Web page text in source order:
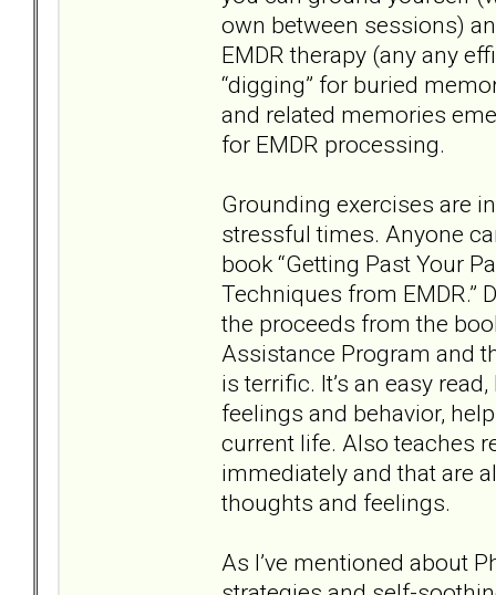
own between sessions)
EMDR therapy (any any
“digging” for buried
and related memories
for EMDR processing.
Grounding exercises are
stressful times. Anyone
book “Getting Past Your
Techniques from EMDR.”
the proceeds from the
Assistance Program and
is terrific. It’s an easy
feelings and behavior,
current life. Also teaches
immediately and that are
thoughts and feelings.
As I’ve mentioned about